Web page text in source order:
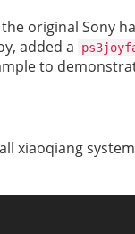
original Sony
added a
to
xiaoqiang